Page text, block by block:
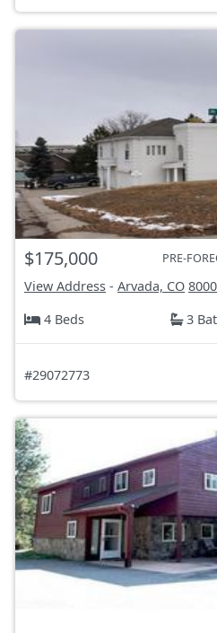
$175,000 PRE-
View Address - Arvada, CO
4 Beds
3
#29072773